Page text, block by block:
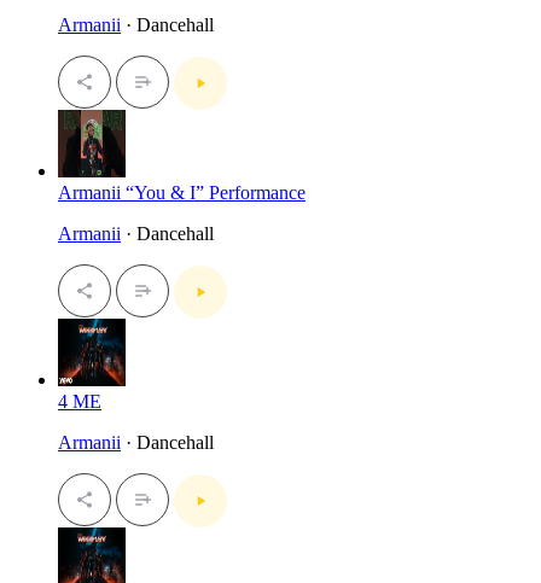
Armanii · Dancehall
Armanii “You & I” Performance
Armanii · Dancehall
4 ME
Armanii · Dancehall